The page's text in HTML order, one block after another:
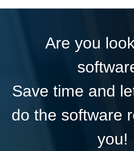
Are you
Save time and
do the software
you!